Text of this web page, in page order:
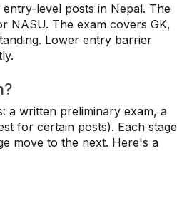
level posts in Nepal. The
NASU. The exam covers GK,
Lower entry barrier
a written preliminary exam, a
for certain posts). Each stage
move to the next. Here's a